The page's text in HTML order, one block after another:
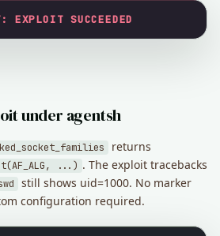
EXPLOIT SUCCEEDED
under agentsh
returns
...) . The exploit tracebacks
still shows uid=1000. No marker
configuration required.